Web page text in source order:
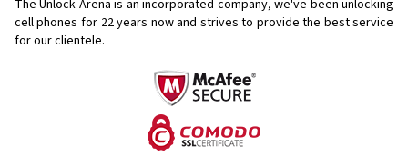
The Unlock Arena is an incorporated company, we've been unlocking
cell phones for 22 years now and strives to provide the best service
for our clientele.